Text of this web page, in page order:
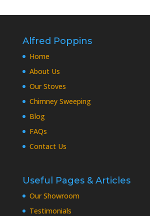
Alfred Poppins
Home
About Us
Our Stoves
Chimney Sweeping
Blog
FAQs
Contact Us
Useful Pages & Articles
Our Showroom
Testimonials